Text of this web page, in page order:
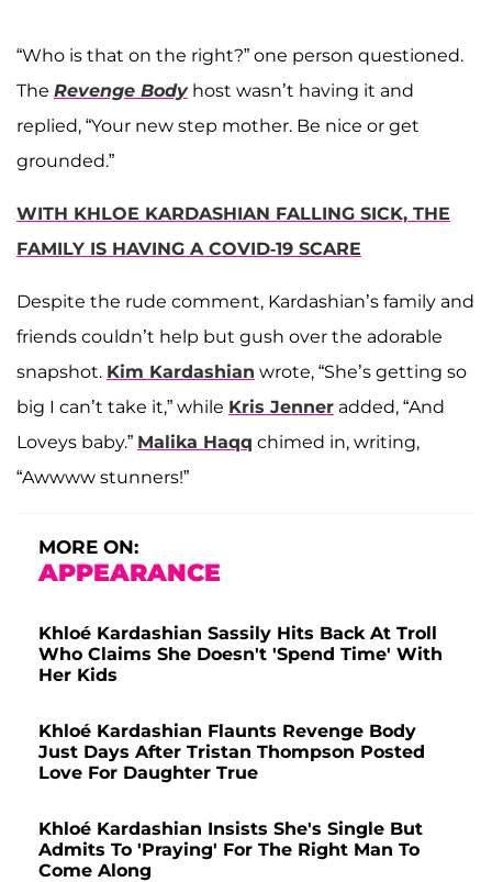
A post shared by Khloé Kardashian (@khloekardashian)
“Who is that on the right?” one person questioned.
The Revenge Bodyhost wasn’t having it and
replied, “Your new step mother. Be nice or get
grounded.”
WITH KHLOE KARDASHIAN FALLING SICK, THE
FAMILY IS HAVING A COVID-19 SCARE
Despite the rude comment, Kardashian’s family and
friends couldn’t help but gush over the adorable
snapshot. Kim Kardashian wrote, “She’s getting so
big I can’t take it,” while Kris Jenner added, “And
Loveys baby.” Malika Haqq chimed in, writing,
“Awwww stunners!”
MORE ON:
APPEARANCE
Khloé Kardashian Sassily Hits Back At Troll
Who Claims She Doesn't 'Spend Time' With
Her Kids
Khloé Kardashian Flaunts Revenge Body
Just Days After Tristan Thompson Posted
Love For Daughter True
Khloé Kardashian Insists She's Single But
Admits To 'Praying' For The Right Man To
Come Along